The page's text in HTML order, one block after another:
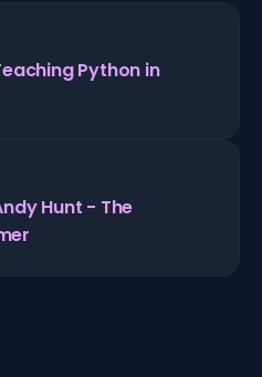
Python in
Hunt - The